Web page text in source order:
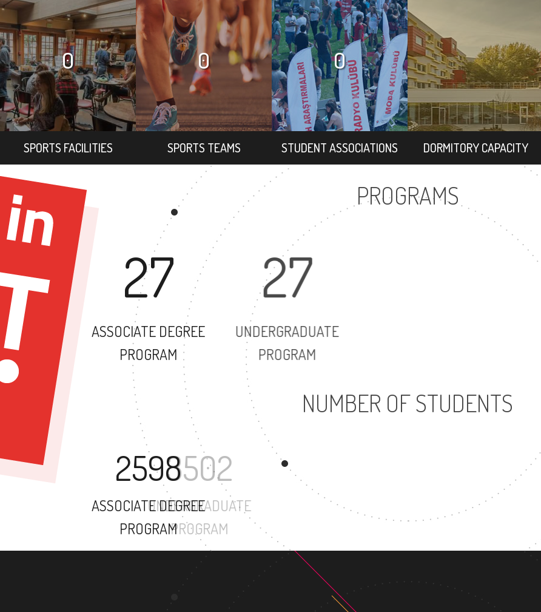
0
SPORTS FACILITIES
0
SPORTS TEAMS
0
STUDENT ASSOCIATIONS DORMITORY CAPACITY
PROGRAMS
27
ASSOCIATE DEGREE
PROGRAM
27
UNDERGRADUATE
PROGRAM
22
NUMBER OF STUDENTS
2598
ASSOCIATE DEGREE
PROGRAM
3502
UNDERGRADUATE